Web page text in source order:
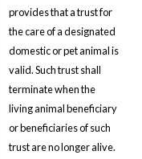
provides that a trust for
the care of a designated
domestic or pet animal is
valid. Such trust shall
terminate when the
living animal beneficiary
or beneficiaries of such
trust are no longer alive.